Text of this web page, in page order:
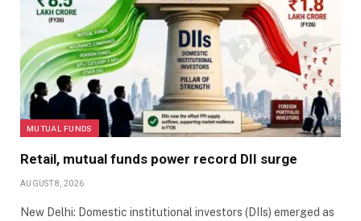
MUTUAL FUNDS
Retail, mutual funds power record DII surge
AUGUST 8, 2026
New Delhi: Domestic institutional investors (DIIs) emerged as